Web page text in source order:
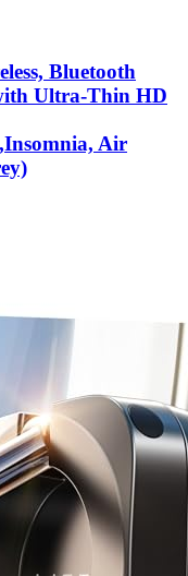
Bluetooth
Ultra-Thin HD
Air